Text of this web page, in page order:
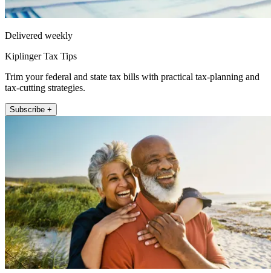
Delivered weekly
Kiplinger Tax Tips
Trim your federal and state tax bills with practical tax-planning and
tax-cutting strategies.
Subscribe +